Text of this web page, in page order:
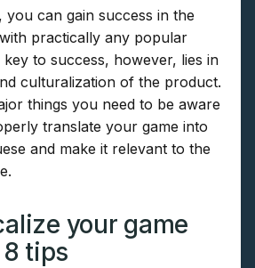
you can gain success in the
practically any popular
to success, however, lies in
culturalization of the product.
things you need to be aware
translate your game into
and make it relevant to the
your game
tips